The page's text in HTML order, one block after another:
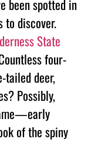
been spotted in
to discover.
State
four-
tailed deer,
Possibly,
of the spiny